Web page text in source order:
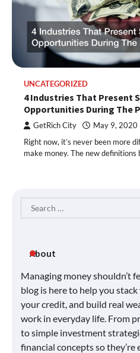
UNCATEGORIZED
4 Industries That Present
Opportunities During The
GetRich City May 9, 2020
Right now, it’s never been more
make money. The new
Search
for:
About
Managing money shouldn’t
blog is here to help you
your credit, and build real
work in everyday life. From
to simple investment
financial concepts so